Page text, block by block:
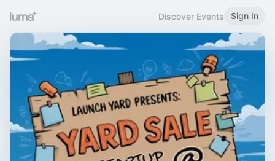
Discover Events Sign In